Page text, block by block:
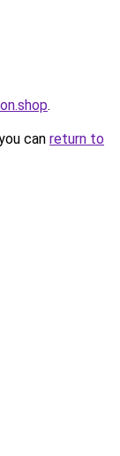
.
can return to